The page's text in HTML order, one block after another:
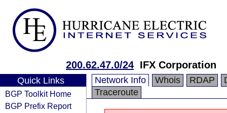
200.62.47.0/24 IFX Corporation
Quick Links
BGP Toolkit Home
BGP Prefix Report
Network Info Whois RDAP
Traceroute